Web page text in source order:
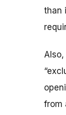
than
from